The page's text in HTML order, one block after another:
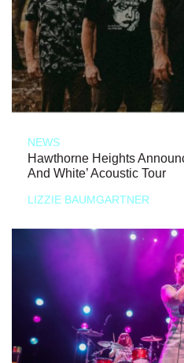
NEWS
Hawthorne Heights
And White’ Acoustic Tour
LIZZIE BAUMGARTNER